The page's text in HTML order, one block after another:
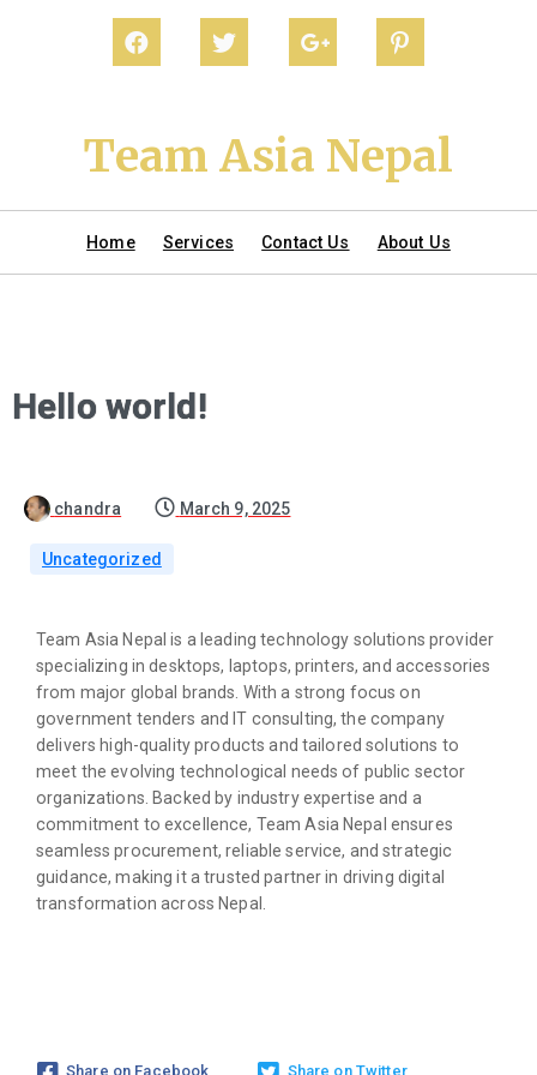
Team Asia Nepal
Home Services Contact Us About Us
Hello world!
chandra March 9, 2025
Uncategorized
Team Asia Nepal is a leading technology solutions provider
specializing in desktops, laptops, printers, and accessories
from major global brands. With a strong focus on
government tenders and IT consulting, the company
delivers high-quality products and tailored solutions to
meet the evolving technological needs of public sector
organizations. Backed by industry expertise and a
commitment to excellence, Team Asia Nepal ensures
seamless procurement, reliable service, and strategic
guidance, making it a trusted partner in driving digital
transformation across Nepal.
Share on Facebook Share on Twitter